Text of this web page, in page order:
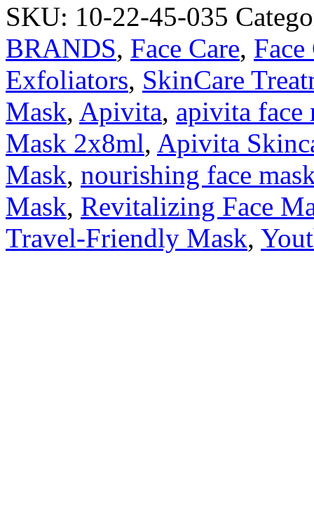
SKU: 10-22-45-035
BRANDS, Face Care, Face
Exfoliators, SkinCare
Mask, Apivita, apivita face
Mask 2x8ml, Apivita
Mask, nourishing face
Mask, Revitalizing Face
Travel-Friendly Mask,